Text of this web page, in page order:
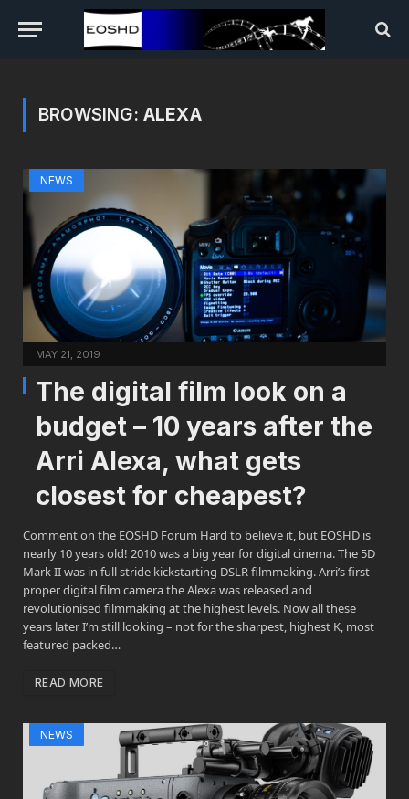
BROWSING: ALEXA
NEWS
MAY 21, 2019
The digital film look on a
budget – 10 years after the
Arri Alexa, what gets
closest for cheapest?
Comment on the EOSHD Forum Hard to believe it, but EOSHD is
nearly 10 years old! 2010 was a big year for digital cinema. The 5D
Mark II was in full stride kickstarting DSLR filmmaking. Arri’s first
proper digital film camera the Alexa was released and
revolutionised filmmaking at the highest levels. Now all these
years later I’m still looking – not for the sharpest, highest K, most
featured packed…
READ MORE
NEWS